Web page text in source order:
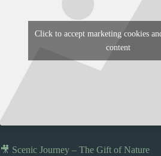
Click to accept marketing cookies
content
🎥 Scenic Journey – The Gift of Nature